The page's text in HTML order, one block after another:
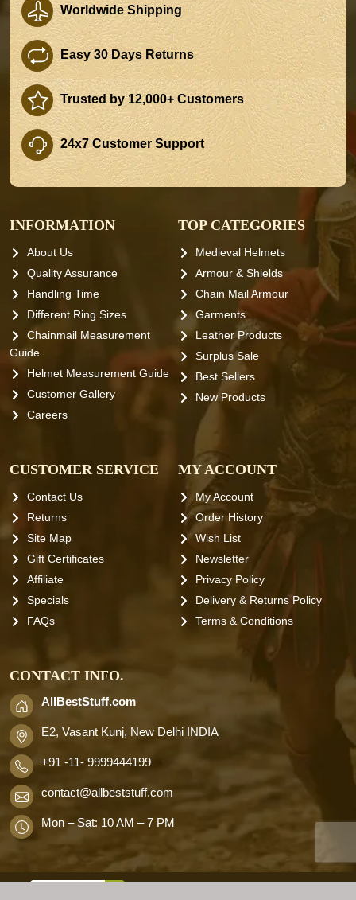
Worldwide Shipping
Easy 30 Days Returns
Trusted by 12,000+ Customers
24x7 Customer Support
INFORMATION
About Us
Quality Assurance
Handling Time
Different Ring Sizes
Chainmail Measurement
Guide
Helmet Measurement Guide
Customer Gallery
Careers
TOP CATEGORIES
Medieval Helmets
Armour & Shields
Chain Mail Armour
Garments
Leather Products
Surplus Sale
Best Sellers
New Products
CUSTOMER SERVICE
Contact Us
Returns
Site Map
Gift Certificates
Affiliate
Specials
FAQs
MY ACCOUNT
My Account
Order History
Wish List
Newsletter
Privacy Policy
Delivery & Returns Policy
Terms & Conditions
CONTACT INFO.
AllBestStuff.com
E2, Vasant Kunj, New Delhi INDIA
+91 -11- 9999444199
contact@allbeststuff.com
Mon – Sat: 10 AM – 7 PM